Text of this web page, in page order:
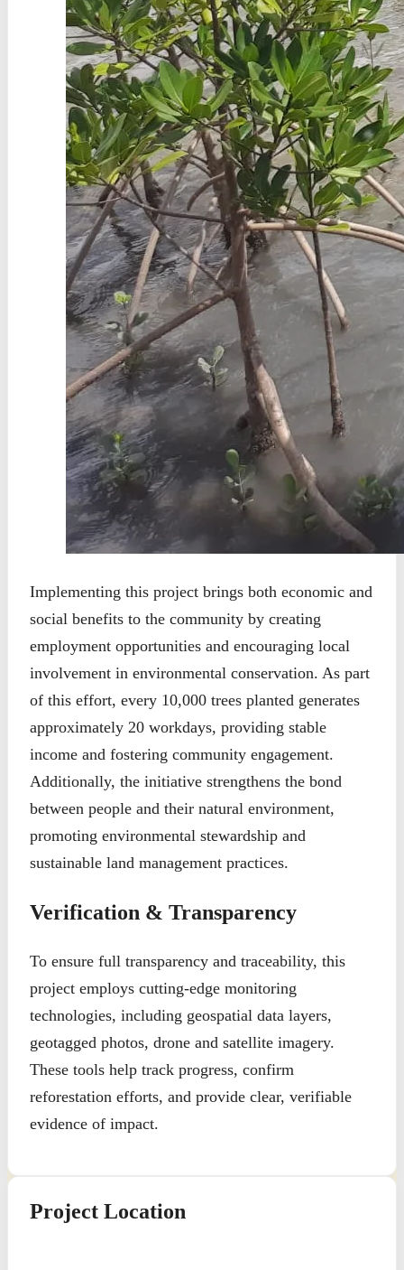
Implementing this project brings both economic and
social benefits to the community by creating
employment opportunities and encouraging local
involvement in environmental conservation. As part
of this effort, every 10,000 trees planted generates
approximately 20 workdays, providing stable
income and fostering community engagement.
Additionally, the initiative strengthens the bond
between people and their natural environment,
promoting environmental stewardship and
sustainable land management practices.
Verification & Transparency
To ensure full transparency and traceability, this
project employs cutting-edge monitoring
technologies, including geospatial data layers,
geotagged photos, drone and satellite imagery.
These tools help track progress, confirm
reforestation efforts, and provide clear, verifiable
evidence of impact.
Project Location